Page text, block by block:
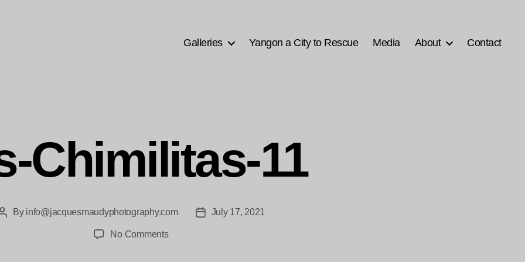
Galleries Yangon a City to Rescue Media About Contact
Chimilitas-11
PostBy info@jacquesmaudyphotography.com
PostJuly 17, 2021
No Commentson